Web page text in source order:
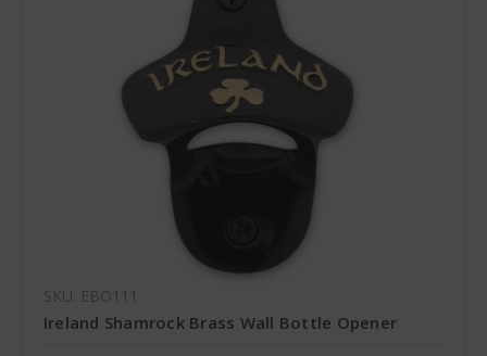
SKU: EBO111
Ireland Shamrock Brass Wall Bottle Opener